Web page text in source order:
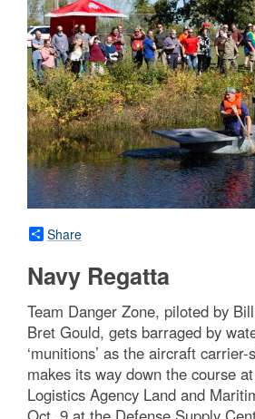
Share
Navy Regatta
Team Danger Zone, piloted by
Bret Gould, gets barraged by
‘munitions’ as the aircraft carrier-
makes its way down the course
Logistics Agency Land and